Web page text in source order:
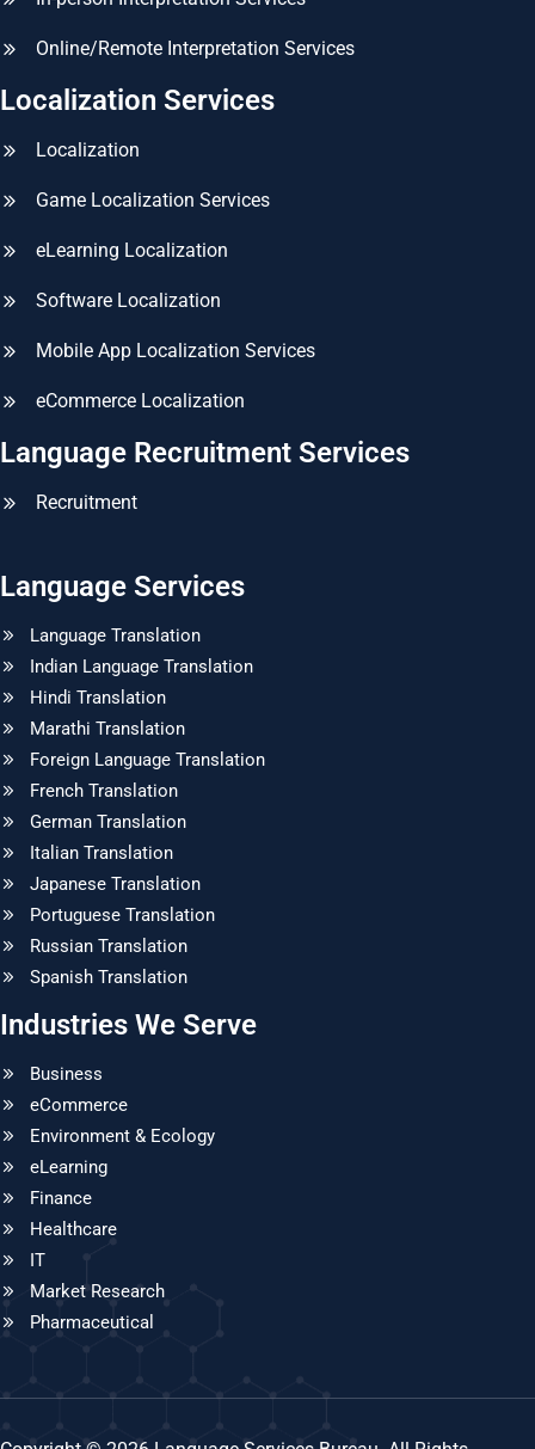
Online/Remote Interpretation Services
Localization Services
Localization
Game Localization Services
eLearning Localization
Software Localization
Mobile App Localization Services
eCommerce Localization
Language Recruitment Services
Recruitment
Language Services
Language Translation
Indian Language Translation
Hindi Translation
Marathi Translation
Foreign Language Translation
French Translation
German Translation
Italian Translation
Japanese Translation
Portuguese Translation
Russian Translation
Spanish Translation
Industries We Serve
Business
eCommerce
Environment & Ecology
eLearning
Finance
Healthcare
IT
Market Research
Pharmaceutical